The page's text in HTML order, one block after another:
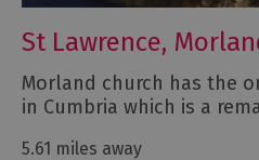
St Lawrence,
Morland church has the
in Cumbria which is a
5.61 miles away